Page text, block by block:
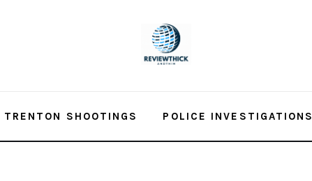
TRENTON SHOOTINGS POLICE INVESTIGATIONS